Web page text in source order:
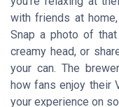
with friends at
Snap a photo of
creamy head, or
your can. The
how fans enjoy their
your experience on